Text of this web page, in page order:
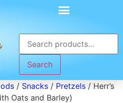
Search
/ Snacks / Pretzels / Herr’s
Oats and Barley)